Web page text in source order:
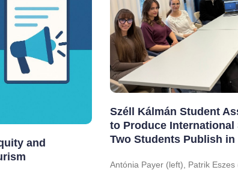
and
Széll Kálmán Student
to Produce
Two Students Publish
Antónia Payer (left), Patrik